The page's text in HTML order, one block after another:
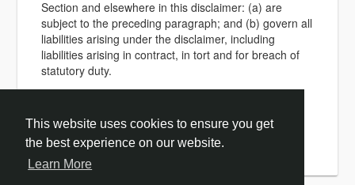
This website uses cookies to ensure you get
the best experience on our website.
Learn More
Section and elsewhere in this disclaimer: (a) are
subject to the preceding paragraph; and (b) govern all
liabilities arising under the disclaimer, including
liabilities arising in contract, in tort and for breach of
statutory duty.
As long as the website and the information and
we will not be liable for any loss or damage of any
nature.